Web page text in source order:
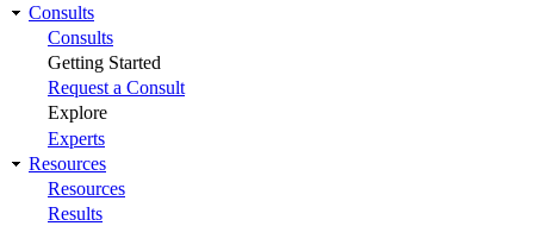
Consults
Consults
Getting Started
Request a Consult
Explore
Experts
Resources
Resources
Results